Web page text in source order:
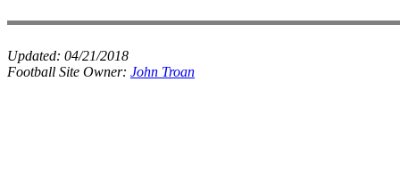
Updated: 04/21/2018
Football Site Owner: John Troan